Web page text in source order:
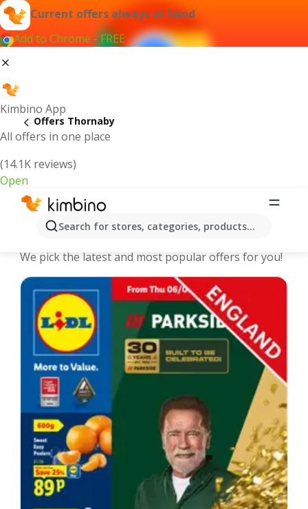
Current offers always at hand
Add to Chrome - FREE
Kimbino App
All offers in one place
(14.1K reviews)
Open
Search for stores, categories, products...
Offers Thornaby
Thornaby - The best deals and offers
We pick the latest and most popular offers for you!